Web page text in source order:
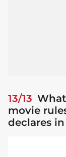
13/13
movie
declares